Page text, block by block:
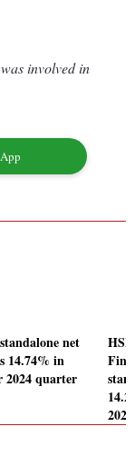
involved in
net
14.74% in
2024 quarter